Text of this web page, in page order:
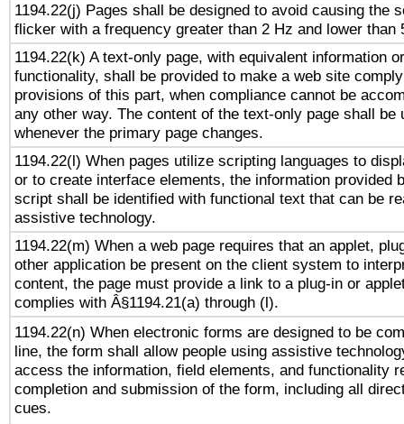
1194.22(j) Pages shall be designed to avoid causing the
flicker with a frequency greater than 2 Hz and lower than
1194.22(k) A text-only page, with equivalent information or
functionality, shall be provided to make a web site
provisions of this part, when compliance cannot be
any other way. The content of the text-only page shall be
whenever the primary page changes.
1194.22(l) When pages utilize scripting languages to
or to create interface elements, the information provided
script shall be identified with functional text that can be
assistive technology.
1194.22(m) When a web page requires that an applet,
other application be present on the client system to
content, the page must provide a link to a plug-in or
complies with Â§1194.21(a) through (l).
1194.22(n) When electronic forms are designed to be
line, the form shall allow people using assistive
access the information, field elements, and functionality
completion and submission of the form, including all
cues.